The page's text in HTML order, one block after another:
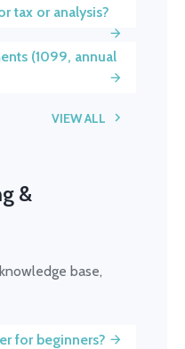
tax or analysis?
(1099, annual
VIEW ALL
&
base,
for beginners?